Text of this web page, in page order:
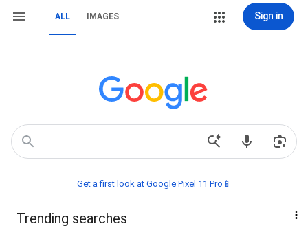
ALL IMAGES Sign in
Get a first look at Google Pixel 11 Pro📱
Trending searches